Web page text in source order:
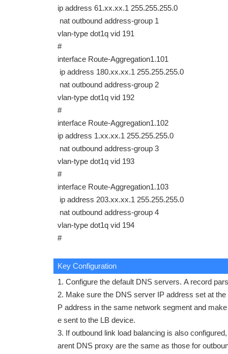
ip address 61.xx.xx.1 255.255.255.0
nat outbound address-group 1
vlan-type dot1q vid 191
#
interface Route-Aggregation1.101
ip address 180.xx.xx.1 255.255.255.0
nat outbound address-group 2
vlan-type dot1q vid 192
#
interface Route-Aggregation1.102
ip address 1.xx.xx.1 255.255.255.0
nat outbound address-group 3
vlan-type dot1q vid 193
#
interface Route-Aggregation1.103
ip address 203.xx.xx.1 255.255.255.0
nat outbound address-group 4
vlan-type dot1q vid 194
#
Key Configuration
1. Configure the default DNS servers. A record
2. Make sure the DNS server IP address set at
P address in the same network segment and
e sent to the LB device.
3. If outbound link load balancing is also
arent DNS proxy are the same as those for